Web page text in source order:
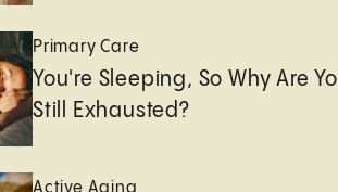
Primary Care
You're Sleeping, So Why Are
Still Exhausted?
Active Aging